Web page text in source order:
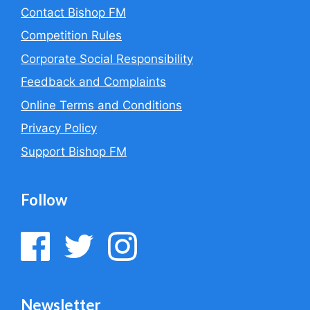
v
e
Contact Bishop FM
Competition Rules
Corporate Social Responsibility
Feedback and Complaints
Online Terms and Conditions
Privacy Policy
Support Bishop FM
Follow
Newsletter